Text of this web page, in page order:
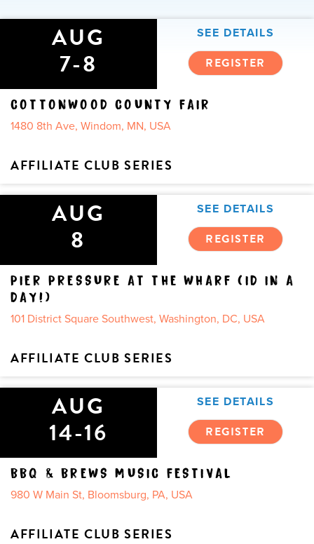
AUG
7-8
COTTONWOOD COUNTY FAIR
1480 8th Ave, Windom, MN, USA
AFFILIATE CLUB SERIES
SEE DETAILS
REGISTER
AUG
8
PIER PRESSURE AT THE WHARF (ID IN A
DAY!)
101 District Square Southwest, Washington, DC, USA
AFFILIATE CLUB SERIES
SEE DETAILS
REGISTER
AUG
14-16
BBQ & BREWS MUSIC FESTIVAL
980 W Main St, Bloomsburg, PA, USA
AFFILIATE CLUB SERIES
SEE DETAILS
REGISTER